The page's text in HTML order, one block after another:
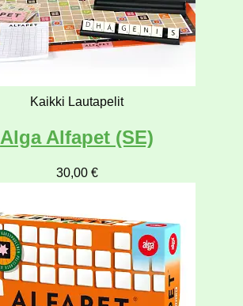
Kaikki Lautapelit
Alga Alfapet (SE)
30,00 €